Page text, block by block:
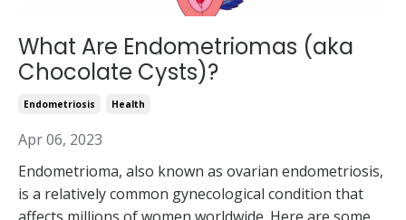
What Are Endometriomas (aka
Chocolate Cysts)?
Endometriosis Health
Apr 06, 2023
Endometrioma, also known as ovarian endometriosis,
is a relatively common gynecological condition that